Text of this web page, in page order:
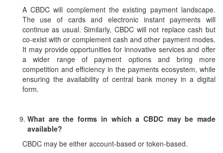
A CBDC will complement the existing payment landscape.
The use of cards and electronic instant payments will
continue as usual. Similarly, CBDC will not replace cash but
co-exist with or complement cash and other payment modes.
It may provide opportunities for innovative services and offer
a wider range of payment options and bring more
competition and efficiency in the payments ecosystem, while
ensuring the availability of central bank money in a digital
form.
What are the forms in which a CBDC may be made
available?
CBDC may be either account-based or token-based.